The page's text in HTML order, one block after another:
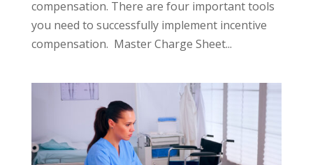
compensation. There are four important tools
you need to successfully implement incentive
compensation. Master Charge Sheet...